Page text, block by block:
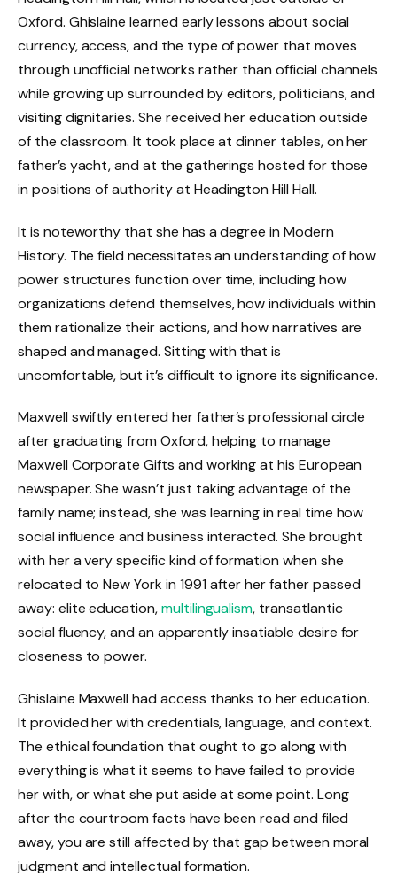
Oxford. Ghislaine learned early lessons about social
currency, access, and the type of power that moves
through unofficial networks rather than official channels
while growing up surrounded by editors, politicians, and
visiting dignitaries. She received her education outside
of the classroom. It took place at dinner tables, on her
father’s yacht, and at the gatherings hosted for those
in positions of authority at Headington Hill Hall.
It is noteworthy that she has a degree in Modern
History. The field necessitates an understanding of how
power structures function over time, including how
organizations defend themselves, how individuals within
them rationalize their actions, and how narratives are
shaped and managed. Sitting with that is
uncomfortable, but it’s difficult to ignore its significance.
Maxwell swiftly entered her father’s professional circle
after graduating from Oxford, helping to manage
Maxwell Corporate Gifts and working at his European
newspaper. She wasn’t just taking advantage of the
family name; instead, she was learning in real time how
social influence and business interacted. She brought
with her a very specific kind of formation when she
relocated to New York in 1991 after her father passed
away: elite education,multilingualism, transatlantic
social fluency, and an apparently insatiable desire for
closeness to power.
Ghislaine Maxwell had access thanks to her education.
It provided her with credentials, language, and context.
The ethical foundation that ought to go along with
everything is what it seems to have failed to provide
her with, or what she put aside at some point. Long
after the courtroom facts have been read and filed
away, you are still affected by that gap between moral
judgment and intellectual formation.